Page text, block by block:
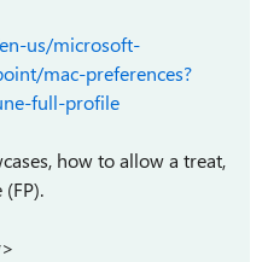
us/microsoft-
mac-preferences?
full-profile
how to allow a treat,